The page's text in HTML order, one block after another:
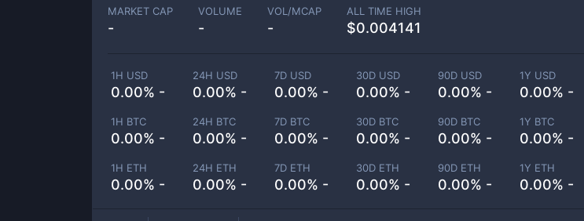
MARKET CAP
-
VOLUME
-
VOL/MCAP
-
ALL TIME HIGH
$0.004141
1H USD
0.00% -
24H USD
0.00% -
7D USD
0.00% -
30D USD
0.00% -
90D USD
0.00% -
1Y USD
0.00% -
1H BTC
0.00% -
24H BTC
0.00% -
7D BTC
0.00% -
30D BTC
0.00% -
90D BTC
0.00% -
1Y BTC
0.00% -
1H ETH
0.00% -
24H ETH
0.00% -
7D ETH
0.00% -
30D ETH
0.00% -
90D ETH
0.00% -
1Y ETH
0.00% -